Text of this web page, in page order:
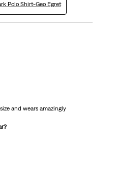
Polo Shirt-Geo Egret
and wears amazingly